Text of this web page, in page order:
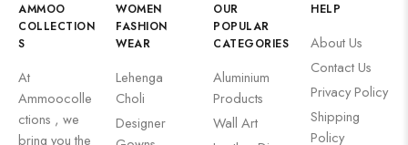
AMMOO
COLLECTION
S
At
Ammoocolle
ctions , we
bring you the
WOMEN
FASHION
WEAR
Lehenga
Choli
Designer
OUR
POPULAR
CATEGORIES
Aluminium
Products
Wall Art
HELP
About Us
Contact Us
Privacy Policy
Shipping
Policy